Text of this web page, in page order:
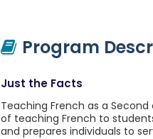
Program
Just the Facts
Teaching French as a
of teaching French to
and prepares individuals to